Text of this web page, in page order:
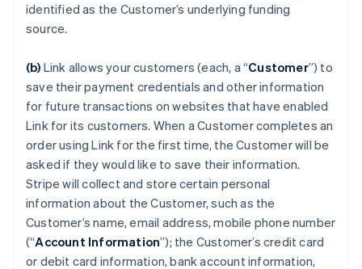
identified as the Customer’s underlying funding
source.
(b) Link allows your customers (each, a “Customer”) to
save their payment credentials and other information
for future transactions on websites that have enabled
Link for its customers. When a Customer completes an
order using Link for the first time, the Customer will be
asked if they would like to save their information.
Stripe will collect and store certain personal
information about the Customer, such as the
Customer’s name, email address, mobile phone number
(“Account Information”); the Customer’s credit card
or debit card information, bank account information,